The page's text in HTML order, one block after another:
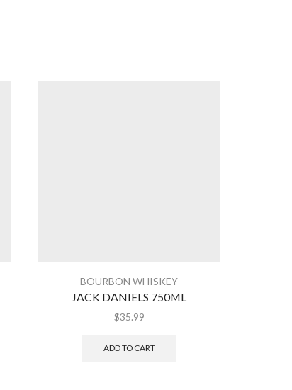
BOURBON WHISKEY
JACK DANIELS 750ML
$35.99
ADD TO CART